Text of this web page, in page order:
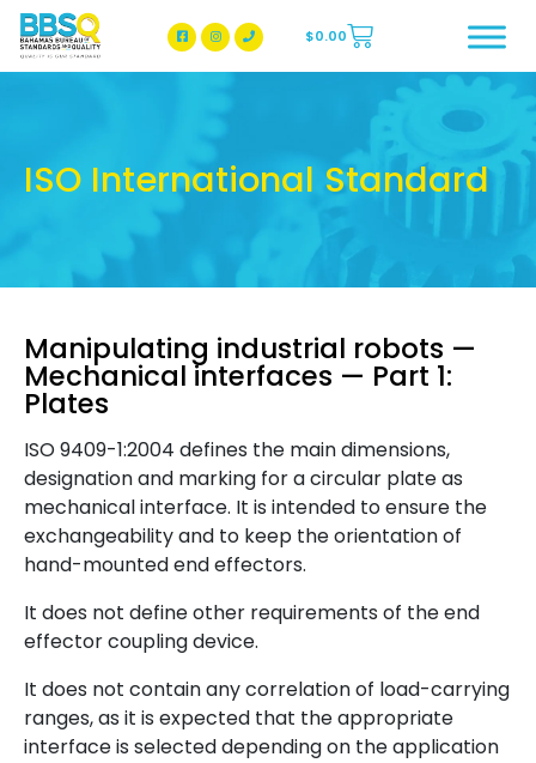
BBSQ Facebook Page
BBSQ Instagram Page
$0.00
ISO International Standard
Manipulating industrial robots —
Mechanical interfaces — Part 1:
Plates
ISO 9409-1:2004 defines the main dimensions,
designation and marking for a circular plate as
mechanical interface. It is intended to ensure the
exchangeability and to keep the orientation of
hand-mounted end effectors.
It does not define other requirements of the end
effector coupling device.
It does not contain any correlation of load-carrying
ranges, as it is expected that the appropriate
interface is selected depending on the application